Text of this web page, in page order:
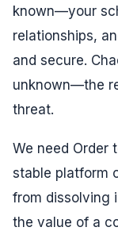
known—your
relationships,
and secure.
unknown—the
threat.
We need Order
stable platform
from dissolving
the value of a